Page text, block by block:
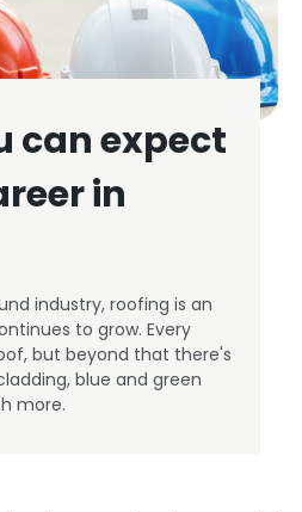
can expect
in
industry, roofing is an
to grow. Every
but beyond that there's
blue and green
more.